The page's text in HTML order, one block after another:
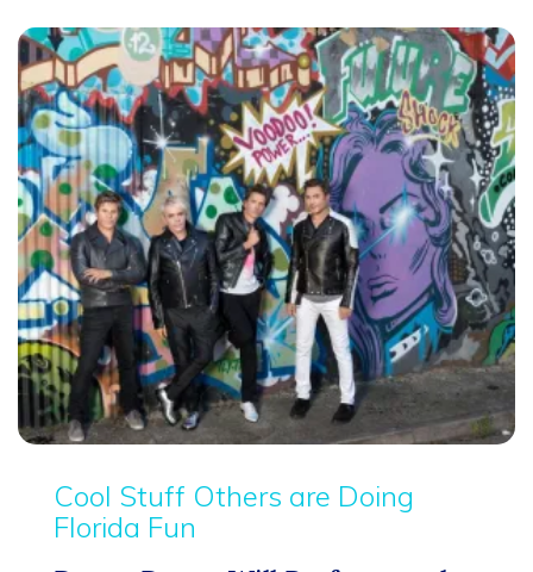
Cool Stuff Others are Doing
Florida Fun